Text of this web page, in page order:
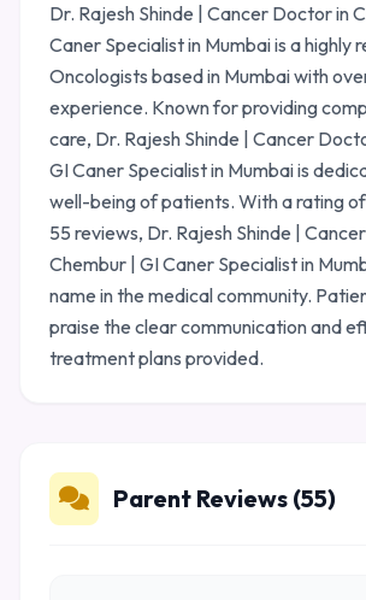
Dr. Rajesh Shinde | Cancer Doctor in
Caner Specialist in Mumbai is a highly
Oncologists based in Mumbai with
experience. Known for providing
care, Dr. Rajesh Shinde | Cancer
GI Caner Specialist in Mumbai is
well-being of patients. With a rating
55 reviews, Dr. Rajesh Shinde |
Chembur | GI Caner Specialist in
name in the medical community.
praise the clear communication and
treatment plans provided.
Parent Reviews (55)